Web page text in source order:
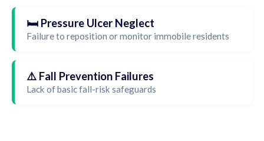
🛏️ Pressure Ulcer Neglect
Failure to reposition or monitor immobile residents
⚠️ Fall Prevention Failures
Lack of basic fall-risk safeguards